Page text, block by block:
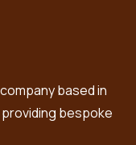
based in
providing bespoke